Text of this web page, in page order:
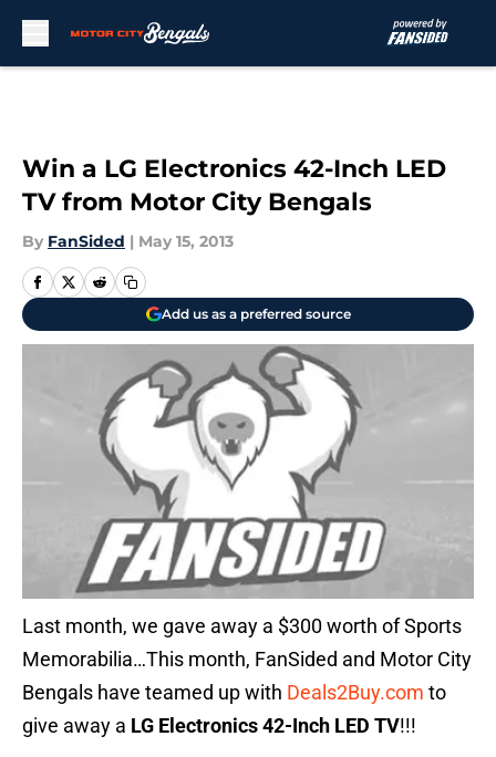
Win a LG Electronics 42-Inch LED
TV from Motor City Bengals
By FanSided | May 15, 2013
Add us as a preferred source
Last month, we gave away a $300 worth of Sports
Memorabilia…This month, FanSided and Motor City
Bengals have teamed up with Deals2Buy.com to
give away a LG Electronics 42-Inch LED TV!!!